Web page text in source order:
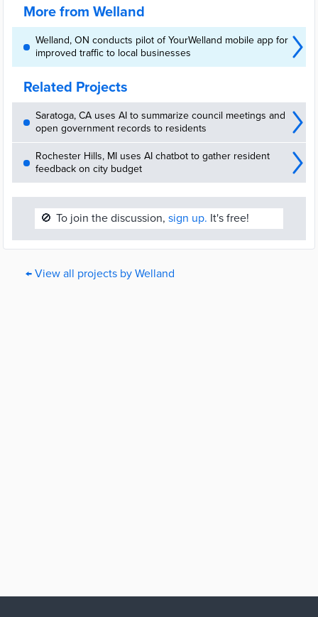
More from Welland
Welland, ON conducts pilot of YourWelland mobile app for
improved traffic to local businesses
Related Projects
Saratoga, CA uses AI to summarize council meetings and
open government records to residents
Rochester Hills, MI uses AI chatbot to gather resident
feedback on city budget
🚫 To join the discussion, sign up. It's free!
← View all projects by Welland